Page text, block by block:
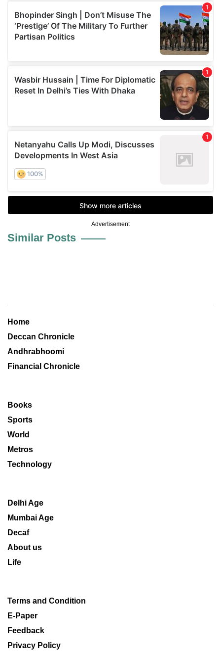
Advertisement
Similar Posts
Home
Deccan Chronicle
Andhrabhoomi
Financial Chronicle
Books
Sports
World
Metros
Technology
Delhi Age
Mumbai Age
Decaf
About us
Life
Terms and Condition
E-Paper
Feedback
Privacy Policy